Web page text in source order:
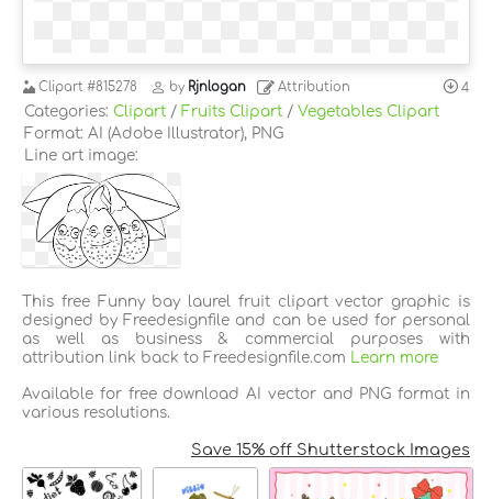
Clipart #815278 by Rjnlogan Attribution 4
Categories: Clipart / Fruits Clipart / Vegetables Clipart
Format: AI (Adobe Illustrator), PNG
Line art image:
This free Funny bay laurel fruit clipart vector graphic is
designed by Freedesignfile and can be used for personal
as well as business & commercial purposes with
attribution link back to Freedesignfile.com Learn more
Available for free download AI vector and PNG format in
various resolutions.
Save 15% off Shutterstock Images